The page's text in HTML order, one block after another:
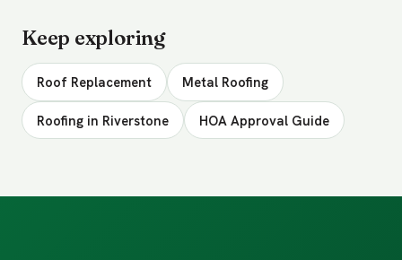
Keep exploring
Roof Replacement Metal Roofing
Roofing in Riverstone HOA Approval Guide